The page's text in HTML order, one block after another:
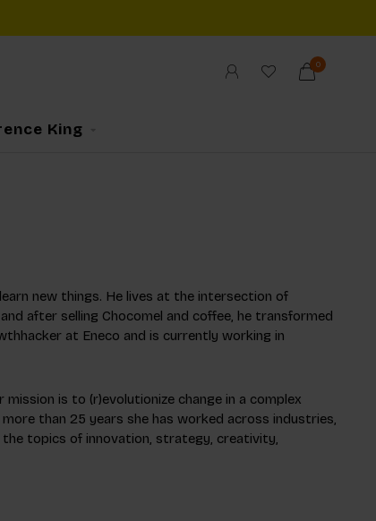
0
King
new things. He lives at the intersection of
after selling Chocomel and coffee, he transformed
at Eneco and is currently working in
is to (r)evolutionize change in a complex
than 25 years she has worked across industries,
the topics of innovation, strategy, creativity,